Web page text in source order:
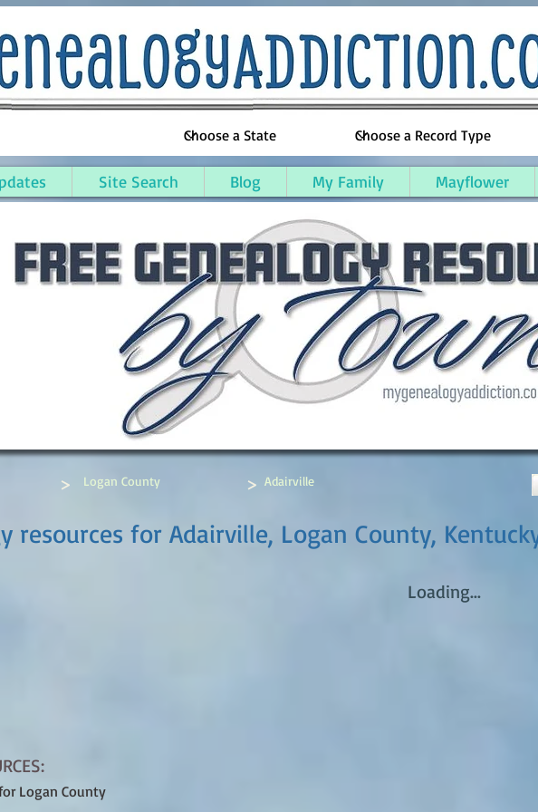
Site Search Blog My Family Mayflower
Logan County, Kentucky
resources for Adairville, Logan County,
> Logan County > Adairville
Logan County
Loading...